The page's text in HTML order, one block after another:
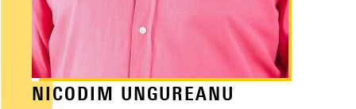
NICODIM UNGUREANU